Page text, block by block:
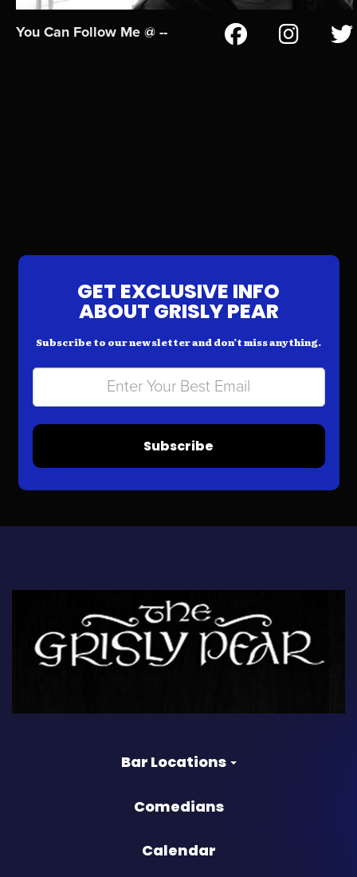
You Can Follow Me @ --
GET EXCLUSIVE INFO
ABOUT GRISLY PEAR
Subscribe to our newsletter and don’t miss anything.
Subscribe
Bar Locations
Comedians
Calendar